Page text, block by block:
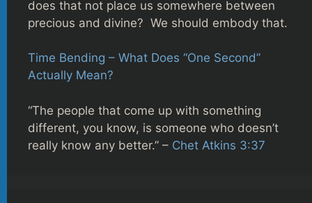
does that not place us somewhere between
precious and divine? We should embody that.
Time Bending – What Does “One Second”
Actually Mean?
“The people that come up with something
different, you know, is someone who doesn’t
really know any better.” – Chet Atkins 3:37